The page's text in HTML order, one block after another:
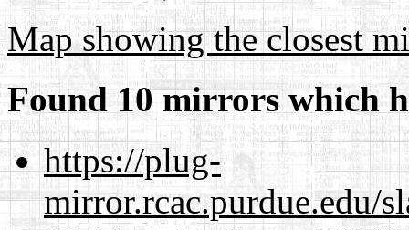
Map showing the closest
Found 10 mirrors which
https://plug-
mirror.rcac.purdue.edu/